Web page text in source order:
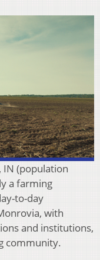
IN (population
a farming
to-day
with
and institutions,
community.